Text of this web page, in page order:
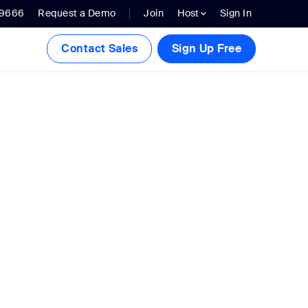
Request a Demo Join Host Sign In
Contact Sales Sign Up Free